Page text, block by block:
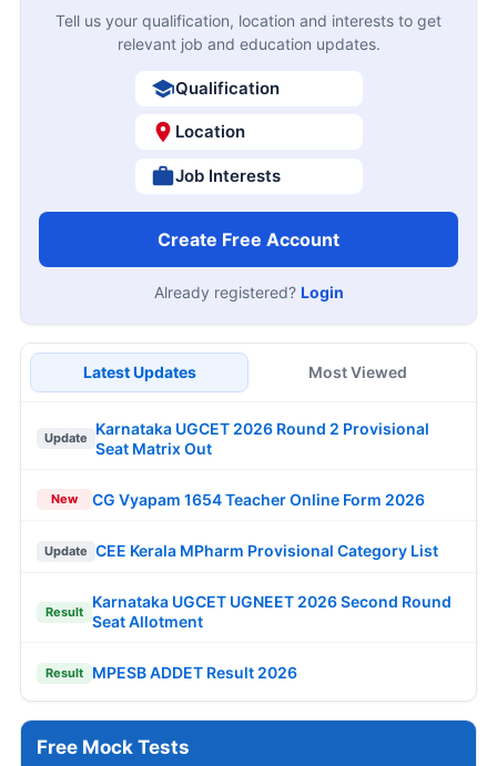
Tell us your qualification, location and interests to get
relevant job and education updates.
Qualification
Location
Job Interests
Create Free Account
Already registered? Login
Latest Updates Most Viewed
Update
Karnataka UGCET 2026 Round 2 Provisional
Seat Matrix Out
New CG Vyapam 1654 Teacher Online Form 2026
Update CEE Kerala MPharm Provisional Category List
Result
Karnataka UGCET UGNEET 2026 Second Round
Seat Allotment
Result MPESB ADDET Result 2026
Free Mock Tests